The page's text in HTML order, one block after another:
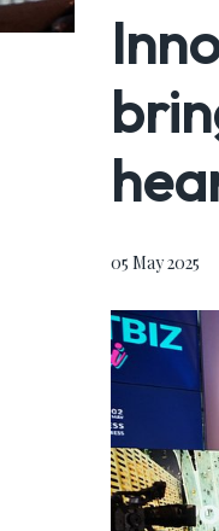
05 May 2025